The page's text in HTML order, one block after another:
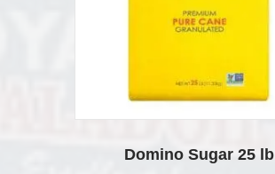
Domino Sugar 25 lb